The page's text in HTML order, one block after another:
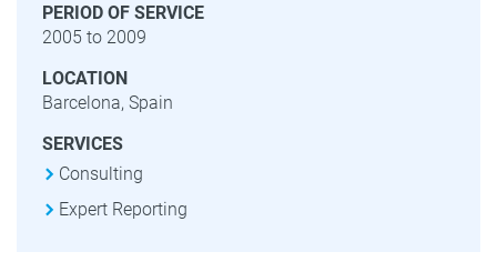
PERIOD OF SERVICE
2005 to 2009
LOCATION
Barcelona, Spain
SERVICES
Consulting
Expert Reporting